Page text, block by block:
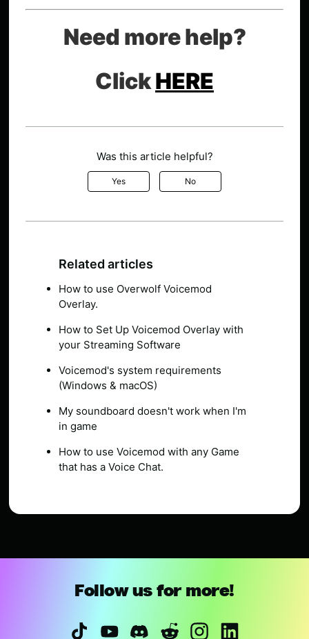
Need more help?
ClickHERE
Was this article helpful?
Yes No
Related articles
How to use Overwolf Voicemod
Overlay.
How to Set Up Voicemod Overlay with
your Streaming Software
Voicemod's system requirements
(Windows & macOS)
My soundboard doesn't work when I'm
in game
How to use Voicemod with any Game
that has a Voice Chat.
Follow us for more!